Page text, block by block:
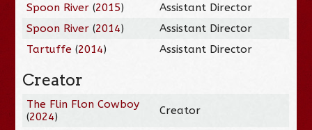
Spoon River (2015)
Assistant Director
Spoon River (2014)
Assistant Director
Tartuffe (2014) Assistant Director
Creator
The Flin Flon Cowboy
(2024) Creator